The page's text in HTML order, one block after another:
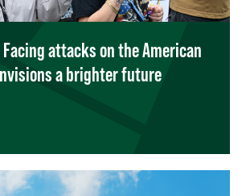
attacks on the American
a brighter future